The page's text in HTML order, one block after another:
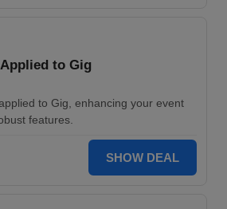
to Gig
to Gig, enhancing your event
features.
SHOW DEAL